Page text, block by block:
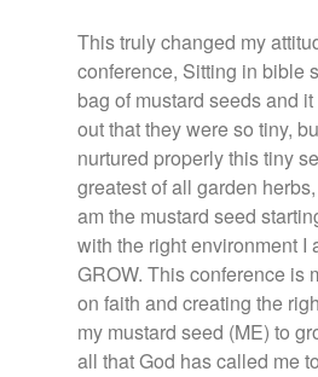
This truly changed my
conference, Sitting in bible
bag of mustard seeds and
out that they were so tiny,
nurtured properly this tiny
greatest of all garden
am the mustard seed
with the right environment I
GROW. This conference is
on faith and creating the
my mustard seed (ME) to
all that God has called me